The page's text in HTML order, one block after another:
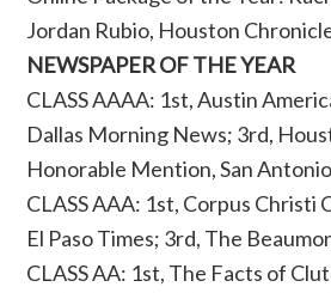
Jordan Rubio, Houston
NEWSPAPER OF THE YEAR
CLASS AAAA: 1st, Austin
Dallas Morning News; 3rd,
Honorable Mention, San
CLASS AAA: 1st, Corpus Christi
El Paso Times; 3rd, The
CLASS AA: 1st, The Facts of